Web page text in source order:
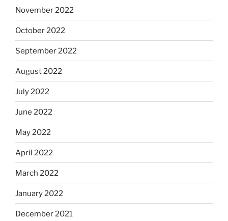
November 2022
October 2022
September 2022
August 2022
July 2022
June 2022
May 2022
April 2022
March 2022
January 2022
December 2021